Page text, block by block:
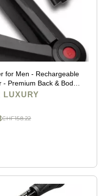
for Men - Rechargeable
- Premium Back & Body
Precision
LUXURY
CHF158.22